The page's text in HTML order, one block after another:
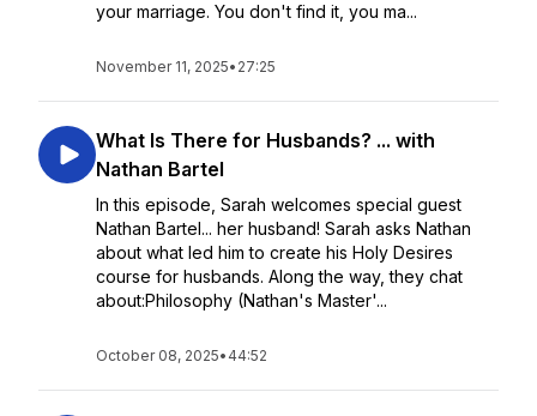
your marriage. You don't find it, you ma...
November 11, 2025• 27:25
What Is There for Husbands? ... with
Nathan Bartel
In this episode, Sarah welcomes special guest
Nathan Bartel... her husband! Sarah asks Nathan
about what led him to create his Holy Desires
course for husbands. Along the way, they chat
about:Philosophy (Nathan's Master'...
October 08, 2025• 44:52